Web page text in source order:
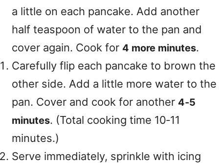
a little on each pancake. Add another
half teaspoon of water to the pan and
cover again. Cook for 4 more minutes.
Carefully flip each pancake to brown the
other side. Add a little more water to the
pan. Cover and cook for another 4‑5
minutes. (Total cooking time 10‑11
minutes.)
Serve immediately, sprinkle with icing